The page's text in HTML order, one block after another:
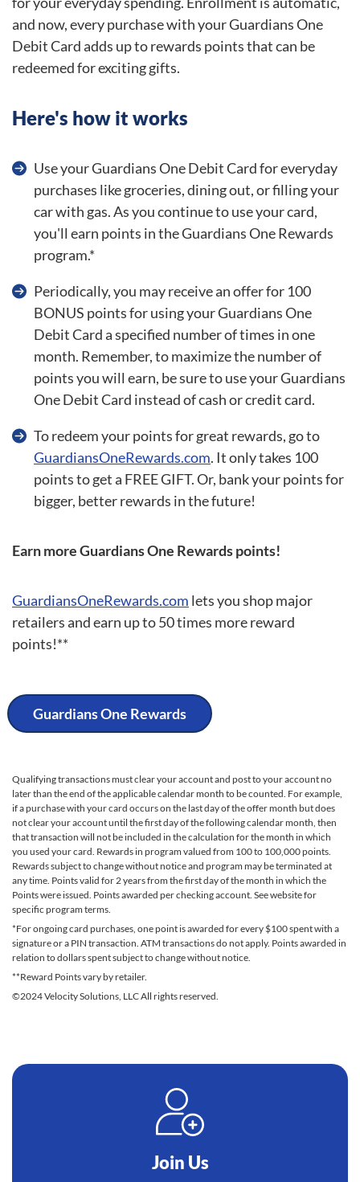
and now, every purchase with your Guardians One
Debit Card adds up to rewards points that can be
redeemed for exciting gifts.
Here's how it works
Use your Guardians One Debit Card for everyday
purchases like groceries, dining out, or filling your
car with gas. As you continue to use your card,
you'll earn points in the Guardians One Rewards
program.*
Periodically, you may receive an offer for 100
BONUS points for using your Guardians One
Debit Card a specified number of times in one
month. Remember, to maximize the number of
points you will earn, be sure to use your Guardians
One Debit Card instead of cash or credit card.
To redeem your points for great rewards, go to
GuardiansOneRewards.com. It only takes 100
points to get a FREE GIFT. Or, bank your points for
bigger, better rewards in the future!
Earn more Guardians One Rewards points!
GuardiansOneRewards.com lets you shop major
retailers and earn up to 50 times more reward
points!**
Guardians One Rewards
Qualifying transactions must clear your account and post to your account no
later than the end of the applicable calendar month to be counted. For example,
if a purchase with your card occurs on the last day of the offer month but does
not clear your account until the first day of the following calendar month, then
that transaction will not be included in the calculation for the month in which
you used your card. Rewards in program valued from 100 to 100,000 points.
Rewards subject to change without notice and program may be terminated at
any time. Points valid for 2 years from the first day of the month in which the
Points were issued. Points awarded per checking account. See website for
specific program terms.
*For ongoing card purchases, one point is awarded for every $100 spent with a
signature or a PIN transaction. ATM transactions do not apply. Points awarded in
relation to dollars spent subject to change without notice.
**Reward Points vary by retailer.
©2024 Velocity Solutions, LLC All rights reserved.
Join Us